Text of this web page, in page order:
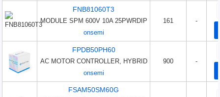
FNB81060T3
MODULE SPM 600V 10A 25PWRDIP
onsemi
161 -
FPDB50PH60
AC MOTOR CONTROLLER, HYBRID
onsemi
900 -
FSAM50SM60G